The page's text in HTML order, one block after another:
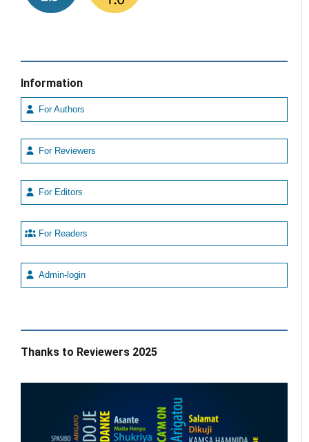
Information
For Authors
For Reviewers
For Editors
For Readers
Admin-login
Thanks to Reviewers 2025